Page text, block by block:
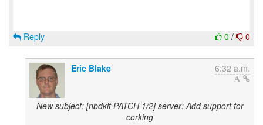
0 / 0
Reply
Eric Blake 6:32 a.m.
New subject: [nbdkit PATCH 1/2] server: Add support for
corking